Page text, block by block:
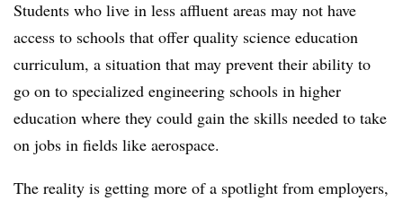
Students who live in less affluent areas may not have
access to schools that offer quality science education
curriculum, a situation that may prevent their ability to
go on to specialized engineering schools in higher
education where they could gain the skills needed to take
on jobs in fields like aerospace.
The reality is getting more of a spotlight from employers,